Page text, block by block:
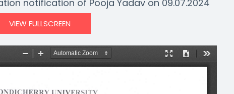
notification of Pooja Yadav on 09.07.2024
VIEW FULLSCREEN